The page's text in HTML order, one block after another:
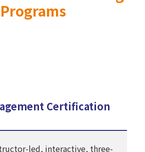
Programs
Certification
led, interactive, three-